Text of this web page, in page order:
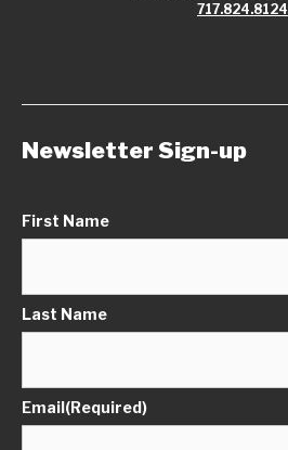
717.824.8124
Newsletter Sign-up
First Name
Last Name
Email(Required)